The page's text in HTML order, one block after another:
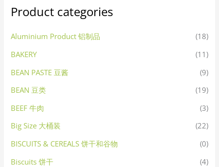
Product categories
Aluminium Product 铝制品
(18)
BAKERY
(11)
BEAN PASTE 豆酱
(9)
BEAN 豆类
(19)
BEEF 牛肉
(3)
Big Size 大桶装
(22)
BISCUITS & CEREALS 饼干和谷物
(0)
Biscuits 饼干
(4)